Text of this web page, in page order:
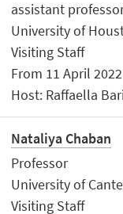
assistant
University of
Visiting Staff
From 11 April
Host: Raffaella
Nataliya Chaban
Professor
University of
Visiting Staff